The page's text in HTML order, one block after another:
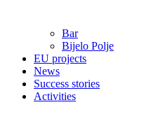
Bar
Bijelo Polje
EU projects
News
Success stories
Activities